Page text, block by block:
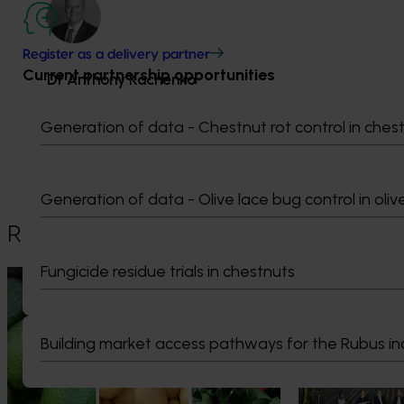
Register as a delivery partner
Current partnership opportunities
Generation of data - Chestnut rot control in
Generation of data - Olive lace bug control in
Fungicide residue trials in chestnuts
Building market access pathways for the Rubus
Dr Anthony Kachenko
GM Production & Sustainability R&D
Recommended for you
News August 7, 2026
Healthy Horticulture program to put
fresh produce front and centre with
health professionals
Efforts are underway to put Australian-
Innovation
leaders